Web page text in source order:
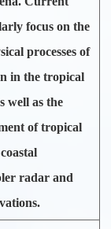
focus on the
processes of
in the tropical
well as the
of tropical
radar and